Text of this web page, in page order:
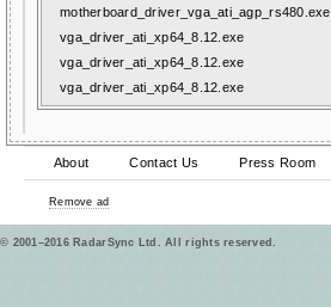
motherboard_driver_vga_ati_agp_rs480.exe
vga_driver_ati_xp64_8.12.exe
vga_driver_ati_xp64_8.12.exe
vga_driver_ati_xp64_8.12.exe
About Contact Us Press Room
Remove ad
© 2001–2016 RadarSync Ltd. All rights reserved.